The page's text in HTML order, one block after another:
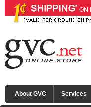
About GVC Services